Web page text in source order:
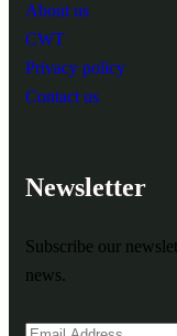
About us
CWT
Privacy policy
Contact us
Newsletter
Subscribe our
news.